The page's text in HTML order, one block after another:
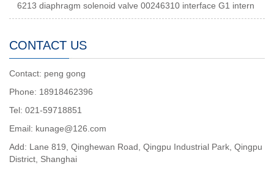
6213 diaphragm solenoid valve 00246310 interface G1 intern
CONTACT US
Contact: peng gong
Phone: 18918462396
Tel: 021-59718851
Email: kunage@126.com
Add: Lane 819, Qinghewan Road, Qingpu Industrial Park, Qingpu
District, Shanghai